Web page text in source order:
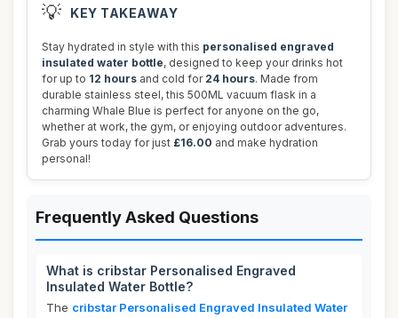
💡 KEY TAKEAWAY
Stay hydrated in style with this personalised engraved
insulated water bottle, designed to keep your drinks hot
for up to 12 hours and cold for 24 hours. Made from
durable stainless steel, this 500ML vacuum flask in a
charming Whale Blue is perfect for anyone on the go,
whether at work, the gym, or enjoying outdoor adventures.
Grab yours today for just £16.00 and make hydration
personal!
Frequently Asked Questions
What is cribstar Personalised Engraved
Insulated Water Bottle?
The cribstar Personalised Engraved Insulated Water